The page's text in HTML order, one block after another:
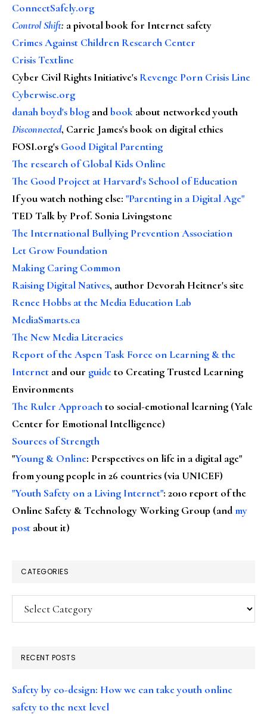
ConnectSafely.org
Control Shift: a pivotal book for Internet safety
Crimes Against Children Research Center
Crisis Textline
Cyber Civil Rights Initiative's Revenge Porn Crisis Line
Cyberwise.org
danah boyd's blog andbook about networked youth
Disconnected, Carrie James's book on digital ethics
FOSI.org's Good Digital Parenting
The research of Global Kids Online
The Good Project at Harvard's School of Education
If you watch nothing else: "Parenting in a Digital Age"
TED Talk by Prof. Sonia Livingstone
The International Bullying Prevention Association
Let Grow Foundation
Making Caring Common
Raising Digital Natives, author Devorah Heitner's site
Renee Hobbs at the Media Education Lab
MediaSmarts.ca
The New Media Literacies
Report of the Aspen Task Force on Learning & the
Internet and our guideto Creating Trusted Learning
Environments
The Ruler Approachto social-emotional learning (Yale
Center for Emotional Intelligence)
Sources of Strength
"Young & Online: Perspectives on life in a digital age"
from young people in 26 countries (via UNICEF)
"Youth Safety on a Living Internet": 2010 report of the
Online Safety & Technology Working Group (andmy
post about it)
CATEGORIES
Categories
RECENT POSTS
Safety by co-design: How we can take youth online
safety to the next level